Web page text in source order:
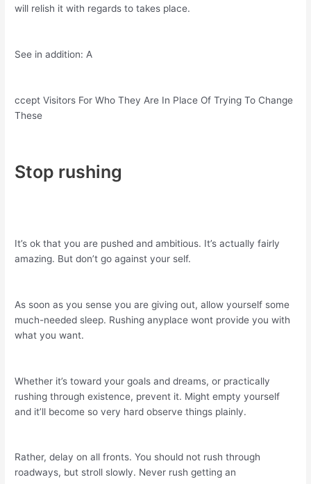
will relish it with regards to takes place.
See in addition: A
ccept Visitors For Who They Are In Place Of Trying To Change
These
Stop rushing
It’s ok that you are pushed and ambitious. It’s actually fairly
amazing. But don’t go against your self.
As soon as you sense you are giving out, allow yourself some
much-needed sleep. Rushing anyplace wont provide you with
what you want.
Whether it’s toward your goals and dreams, or practically
rushing through existence, prevent it. Might empty yourself
and it’ll become so very hard observe things plainly.
Rather, delay on all fronts. You should not rush through
roadways, but stroll slowly. Never rush getting an